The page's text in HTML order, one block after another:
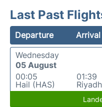
Last Past
Departure Arrival
Wednesday
05 August
00:05
Hail (HAS)
01:39